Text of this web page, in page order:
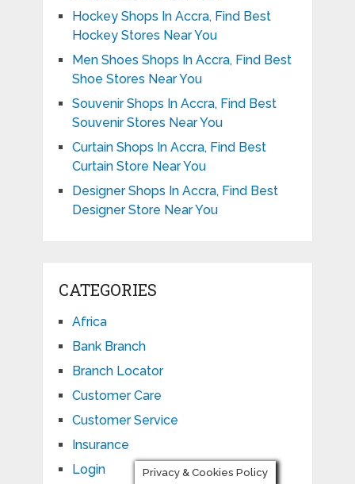
Hockey Shops In Accra, Find Best
Hockey Stores Near You
Men Shoes Shops In Accra, Find Best
Shoe Stores Near You
Souvenir Shops In Accra, Find Best
Souvenir Stores Near You
Curtain Shops In Accra, Find Best
Curtain Store Near You
Designer Shops In Accra, Find Best
Designer Store Near You
CATEGORIES
Africa
Bank Branch
Branch Locator
Customer Care
Customer Service
Insurance
Login
Privacy & Cookies Policy